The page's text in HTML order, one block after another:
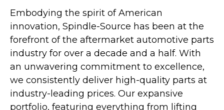
Embodying the spirit of American
innovation, Spindle-Source has been at the
forefront of the aftermarket automotive parts
industry for over a decade and a half. With
an unwavering commitment to excellence,
we consistently deliver high-quality parts at
industry-leading prices. Our expansive
portfolio, featuring everything from lifting